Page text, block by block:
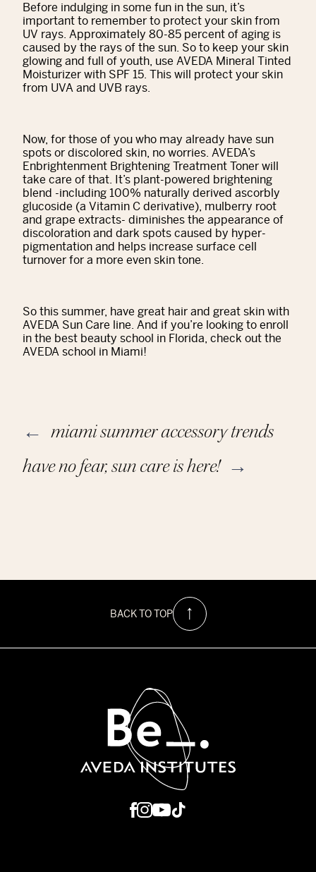
Before indulging in some fun in the sun, it’s
important to remember to protect your skin from
UV rays. Approximately 80-85 percent of aging is
caused by the rays of the sun. So to keep your skin
glowing and full of youth, use AVEDA Mineral Tinted
Moisturizer with SPF 15. This will protect your skin
from UVA and UVB rays.
Now, for those of you who may already have sun
spots or discolored skin, no worries. AVEDA’s
Enbrightenment Brightening Treatment Toner will
take care of that. It’s plant-powered brightening
blend -including 100% naturally derived ascorbly
glucoside (a Vitamin C derivative), mulberry root
and grape extracts- diminishes the appearance of
discoloration and dark spots caused by hyper-
pigmentation and helps increase surface cell
turnover for a more even skin tone.
So this summer, have great hair and great skin with
AVEDA Sun Care line. And if you’re looking to enroll
in the best beauty school in Florida, check out the
AVEDA school in Miami!
← miami summer accessory trends
have no fear, sun care is here! →
BACK TO TOP